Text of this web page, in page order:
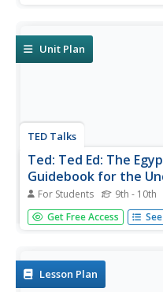
Unit Plan
TED Talks
Ted: Ted Ed: The
Guidebook for the
For Students 9th - 10th
Ancient Egyptians
immortal after death, a
promote a...
Get Free Access
Lesson Plan